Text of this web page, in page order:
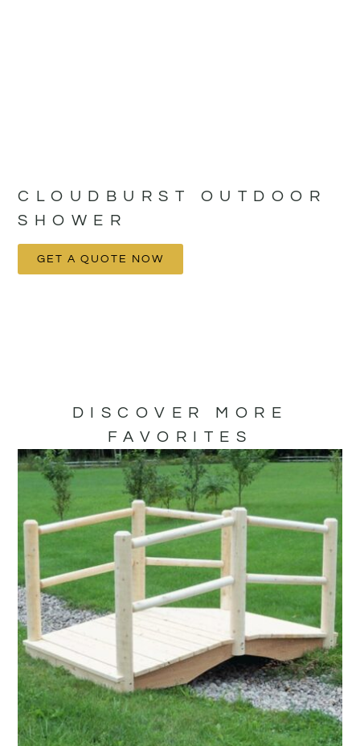
CLOUDBURST OUTDOOR
SHOWER
GET A QUOTE NOW
DISCOVER MORE
FAVORITES